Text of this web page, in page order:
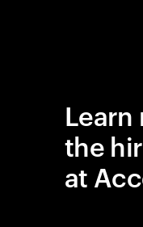
Learn
the
at